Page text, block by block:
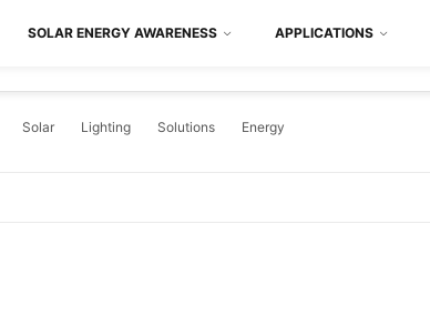
Solar Lighting Solutions Energy
SOLAR ENERGY AWARENESS APPLICATIONS